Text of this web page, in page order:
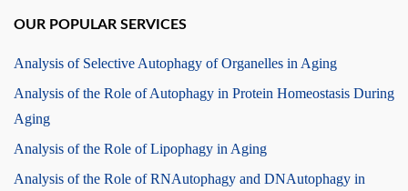
OUR POPULAR SERVICES
Analysis of Selective Autophagy of Organelles in Aging
Analysis of the Role of Autophagy in Protein Homeostasis During
Aging
Analysis of the Role of Lipophagy in Aging
Analysis of the Role of RNAutophagy and DNAutophagy in